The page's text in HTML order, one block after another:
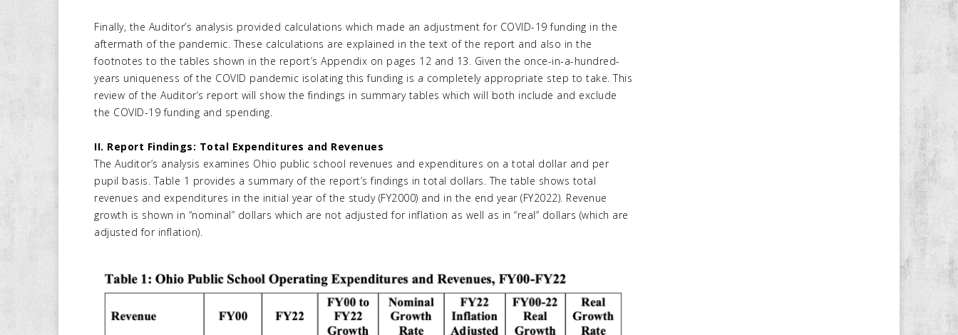
Finally, the Auditor’s analysis provided calculations which made an adjustment for COVID-19 funding in the
aftermath of the pandemic. These calculations are explained in the text of the report and also in the
footnotes to the tables shown in the report’s Appendix on pages 12 and 13. Given the once-in-a-hundred-
years uniqueness of the COVID pandemic isolating this funding is a completely appropriate step to take. This
review of the Auditor’s report will show the findings in summary tables which will both include and exclude
the COVID-19 funding and spending.
II. Report Findings: Total Expenditures and Revenues
The Auditor’s analysis examines Ohio public school revenues and expenditures on a total dollar and per
pupil basis. Table 1 provides a summary of the report’s findings in total dollars. The table shows total
revenues and expenditures in the initial year of the study (FY2000) and in the end year (FY2022). Revenue
growth is shown in “nominal” dollars which are not adjusted for inflation as well as in “real” dollars (which are
adjusted for inflation).